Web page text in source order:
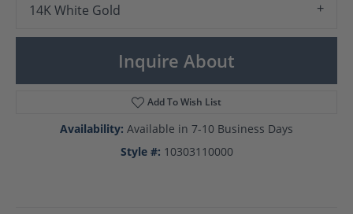
14K White Gold
Inquire About
Add To Wish List
Availability: Available in 7-10 Business Days
Style #: 10303110000